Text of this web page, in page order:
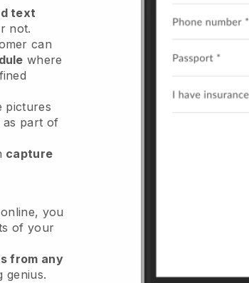
text
not.
can
where
pictures
as part of
capture
you
of your
from any
genius.